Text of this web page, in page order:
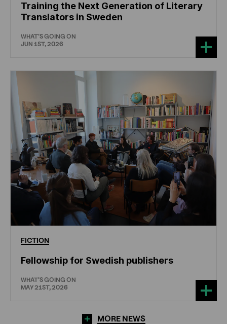
Training the Next Generation of Literary
Translators in Sweden
WHAT'S GOING ON
JUN 1ST, 2026
FICTION
Fellowship for Swedish publishers
WHAT'S GOING ON
MAY 21ST, 2026
MORE NEWS